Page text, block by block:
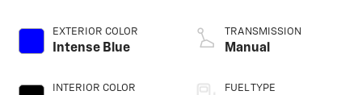
EXTERIOR COLOR
Intense Blue
INTERIOR COLOR
TRANSMISSION
Manual
FUEL TYPE